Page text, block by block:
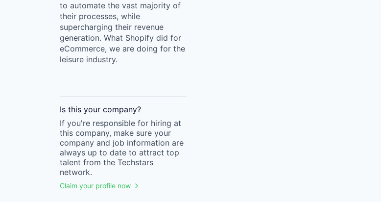
to automate the vast majority of
their processes, while
supercharging their revenue
generation. What Shopify did for
eCommerce, we are doing for the
leisure industry.
Is this your company?
If you're responsible for hiring at
this company, make sure your
company and job information are
always up to date to attract top
talent from the Techstars
network.
Claim your profile now